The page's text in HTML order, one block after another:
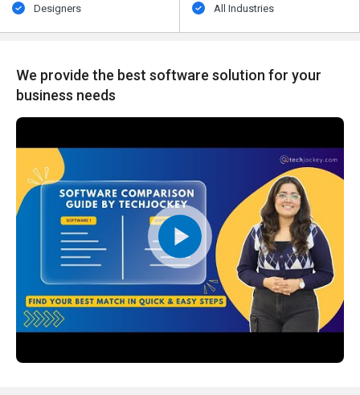
Designers All Industries
We provide the best software solution for your
business needs